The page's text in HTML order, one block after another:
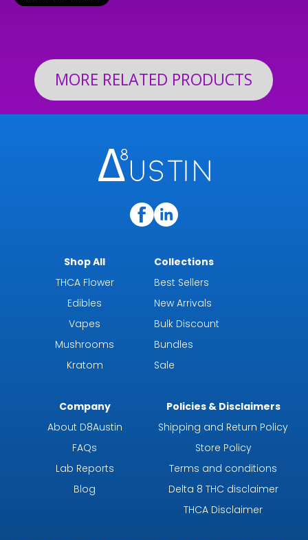
MORE RELATED PRODUCTS
Shop All
THCA Flower
Edibles
Vapes
Mushrooms
Kratom
Collections
Best Sellers
New Arrivals
Bulk Discount
Bundles
Sale
Company
About D8Austin
FAQs
Lab Reports
Blog
Policies & Disclaimers
Shipping and Return Policy
Store Policy
Terms and conditions
Delta 8 THC disclaimer
THCA Disclaimer